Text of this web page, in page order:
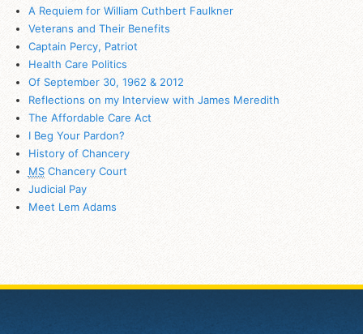
A Requiem for William Cuthbert Faulkner
Veterans and Their Benefits
Captain Percy, Patriot
Health Care Politics
Of September 30, 1962 & 2012
Reflections on my Interview with James Meredith
The Affordable Care Act
I Beg Your Pardon?
History of Chancery
MSChancery Court
Judicial Pay
Meet Lem Adams